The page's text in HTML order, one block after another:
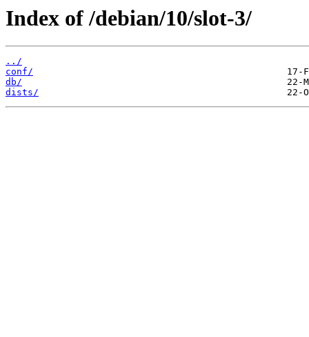
Index of /debian/10/slot-3/
../
conf/
db/
dists/